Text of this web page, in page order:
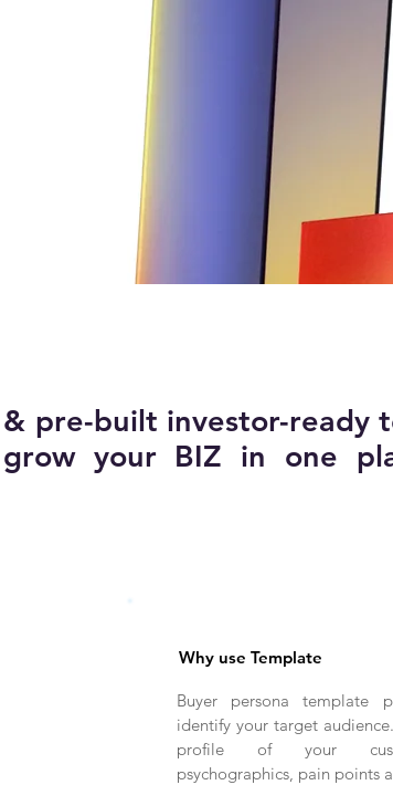
pre-built investor-ready
your BIZ in one
Why use Template
Buyer persona template
identify your target
profile of your
psychographics, pain points